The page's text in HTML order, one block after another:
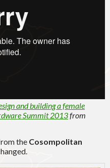
and building a female
Summit 2013from
the Cosompolitan